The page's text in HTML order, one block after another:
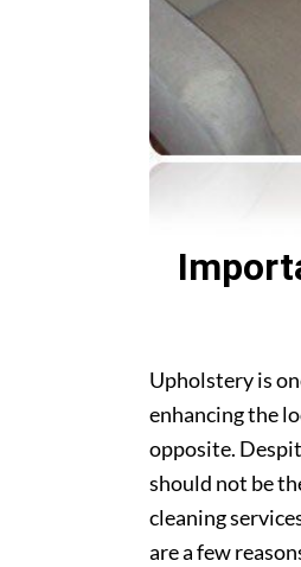
Upholstery is
enhancing the
opposite.
should not be
cleaning
are a few